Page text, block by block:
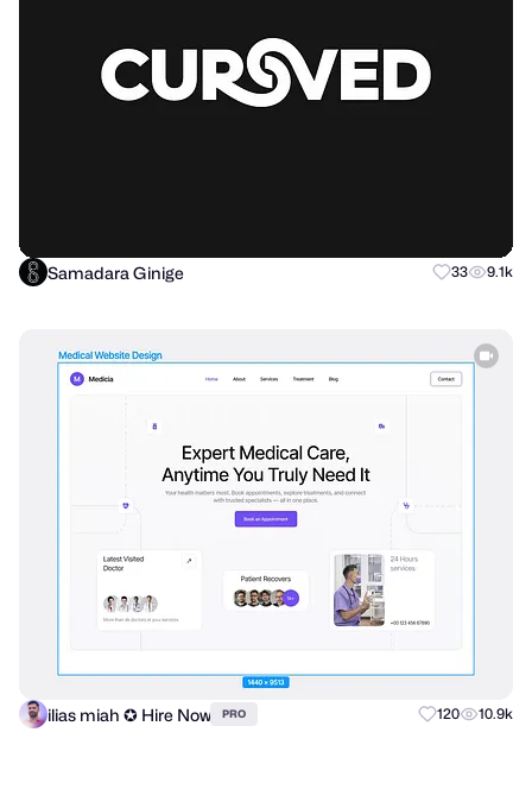
Samadara Ginige 33 9.1k
ilias miah ✪ Hire Now PRO 120 10.9k